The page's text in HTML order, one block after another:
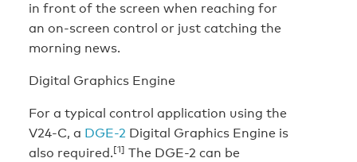
in front of the screen when reaching for
an on-screen control or just catching the
morning news.
Digital Graphics Engine
For a typical control application using the
V24-C, a DGE-2 Digital Graphics Engine is
also required.[1] The DGE-2 can be